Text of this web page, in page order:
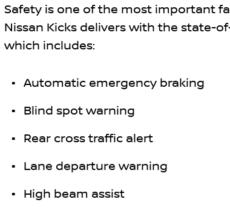
Safety is one of the most important
Nissan Kicks delivers with the state-
which includes:
Automatic emergency braking
Blind spot warning
Rear cross traffic alert
Lane departure warning
High beam assist